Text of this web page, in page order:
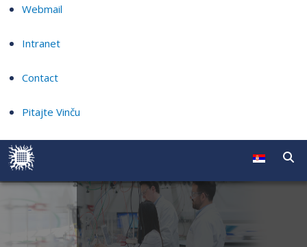
Webmail
Intranet
Contact
Pitajte Vinču